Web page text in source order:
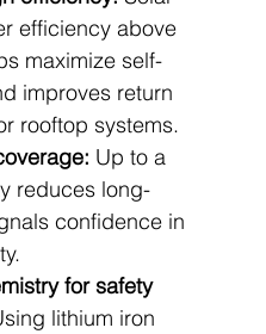
efficiency above
maximize self-
improves return
rooftop systems.
Up to a
reduces long-
confidence in
for safety
lithium iron